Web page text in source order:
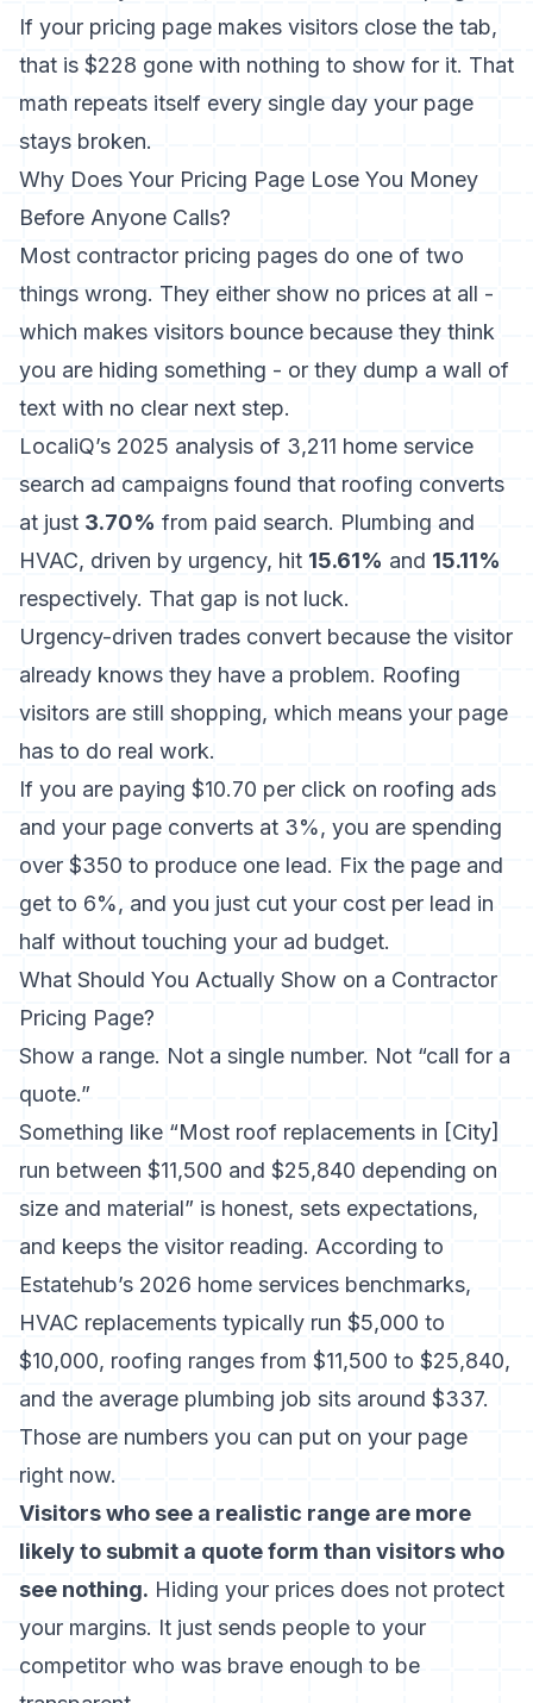
If your pricing page makes visitors close the tab,
that is $228 gone with nothing to show for it. That
math repeats itself every single day your page
stays broken.
Why Does Your Pricing Page Lose You Money
Before Anyone Calls?
Most contractor pricing pages do one of two
things wrong. They either show no prices at all -
which makes visitors bounce because they think
you are hiding something - or they dump a wall of
text with no clear next step.
LocaliQ’s 2025 analysis of 3,211 home service
search ad campaigns found that roofing converts
at just 3.70% from paid search. Plumbing and
HVAC, driven by urgency, hit 15.61% and 15.11%
respectively. That gap is not luck.
Urgency-driven trades convert because the visitor
already knows they have a problem. Roofing
visitors are still shopping, which means your page
has to do real work.
If you are paying $10.70 per click on roofing ads
and your page converts at 3%, you are spending
over $350 to produce one lead. Fix the page and
get to 6%, and you just cut your cost per lead in
half without touching your ad budget.
What Should You Actually Show on a Contractor
Pricing Page?
Show a range. Not a single number. Not “call for a
quote.”
Something like “Most roof replacements in [City]
run between $11,500 and $25,840 depending on
size and material” is honest, sets expectations,
and keeps the visitor reading. According to
Estatehub’s 2026 home services benchmarks,
HVAC replacements typically run $5,000 to
$10,000, roofing ranges from $11,500 to $25,840,
and the average plumbing job sits around $337.
Those are numbers you can put on your page
right now.
Visitors who see a realistic range are more
likely to submit a quote form than visitors who
see nothing. Hiding your prices does not protect
your margins. It just sends people to your
competitor who was brave enough to be